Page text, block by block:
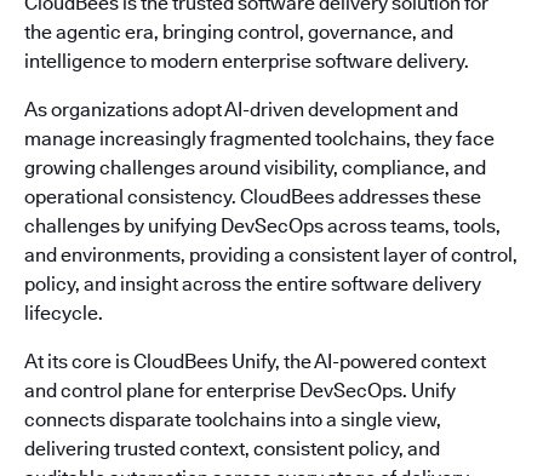
the agentic era, bringing control, governance, and
intelligence to modern enterprise software delivery.
As organizations adopt AI-driven development and
manage increasingly fragmented toolchains, they face
growing challenges around visibility, compliance, and
operational consistency. CloudBees addresses these
challenges by unifying DevSecOps across teams, tools,
and environments, providing a consistent layer of control,
policy, and insight across the entire software delivery
lifecycle.
At its core is CloudBees Unify, the AI-powered context
and control plane for enterprise DevSecOps. Unify
connects disparate toolchains into a single view,
delivering trusted context, consistent policy, and